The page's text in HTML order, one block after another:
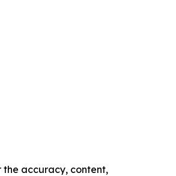
the accuracy, content,